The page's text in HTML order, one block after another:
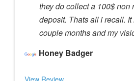
they do collect a 100$ non
deposit. Thats all i recall.
couple months and my
Honey Badger